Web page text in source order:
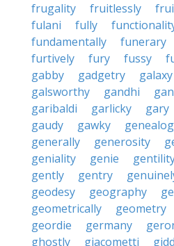
frugality
fruitlessly
fulani
fully
fundamentally
funerary
furtively
fury fussy
gabby
gadgetry galaxy
galsworthy
gandhi
garibaldi
garlicky gary
gaudy
gawky
generally
generosity
geniality
genie
gently
gentry
geodesy
geography
geometrically
geometry
geordie
germany
ghostly
giacometti